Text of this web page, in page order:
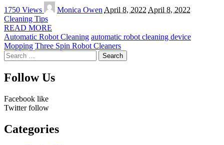
1750 Views
Posted
by
Monica Owen April 8, 2022 April 8, 2022
Cleaning Tips
READ MORE
Automatic Robot Cleaning automatic robot cleaning device
Mopping Three Spin Robot Cleaners
Search
for:
Follow Us
Facebook like
Twitter follow
Categories